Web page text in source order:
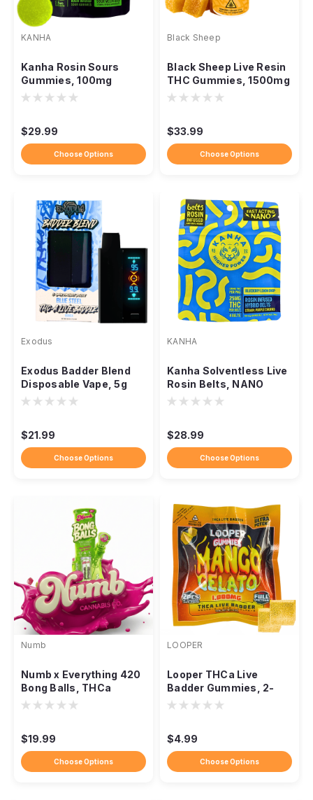
KANHA
Kanha Rosin Sours
Gummies, 100mg
Solventless NANO
$29.99
Choose Options
Black Sheep
Black Sheep Live Resin
THC Gummies, 1500mg
Full-Spectrum Blend
$33.99
Choose Options
Exodus
Exodus Badder Blend
Disposable Vape, 5g
THCa HXY9 Delta-8
$21.99
Choose Options
KANHA
Kanha Solventless Live
Rosin Belts, NANO
Fast-Acting 100mg
$28.99
Choose Options
Numb
Numb x Everything 420
Bong Balls, THCa
Flower 5 Balls 2.5g
$19.99
Choose Options
LOOPER
Looper THCa Live
Badder Gummies, 2-
Pack 1,000mg
$4.99
Choose Options